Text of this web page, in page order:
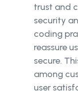
trust and
security
coding
reassure
secure.
among
user